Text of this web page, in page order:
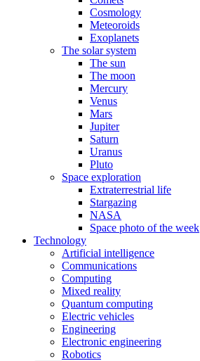
Cosmology
Meteoroids
Exoplanets
The solar system
The sun
The moon
Mercury
Venus
Mars
Jupiter
Saturn
Uranus
Pluto
Space exploration
Extraterrestrial life
Stargazing
NASA
Space photo of the week
Technology
Artificial intelligence
Communications
Computing
Mixed reality
Quantum computing
Electric vehicles
Engineering
Electronic engineering
Robotics